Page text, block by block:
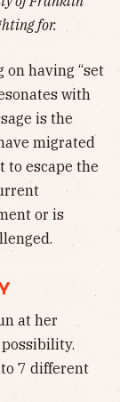
for.
on having “set
with
is the
migrated
to escape the
or is
at her
7 different